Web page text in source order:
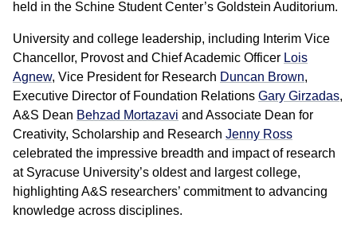
held in the Schine Student Center’s Goldstein Auditorium.
University and college leadership, including Interim Vice
Chancellor, Provost and Chief Academic Officer Lois
Agnew, Vice President for Research Duncan Brown,
Executive Director of Foundation Relations Gary Girzadas,
A&S Dean Behzad Mortazavi and Associate Dean for
Creativity, Scholarship and Research Jenny Ross
celebrated the impressive breadth and impact of research
at Syracuse University’s oldest and largest college,
highlighting A&S researchers’ commitment to advancing
knowledge across disciplines.